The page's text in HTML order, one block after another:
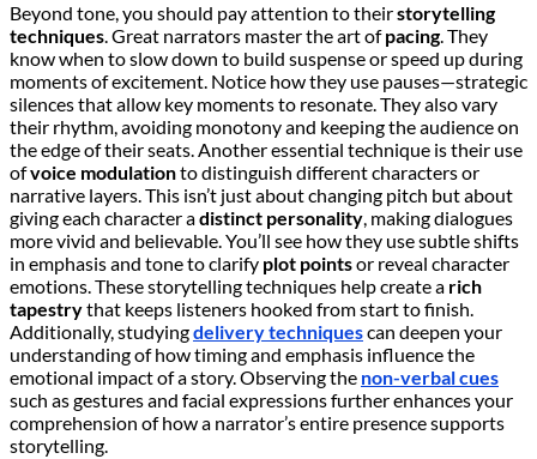
Beyond tone, you should pay attention to theirstorytelling
techniques. Great narrators master the art ofpacing. They
know when to slow down to build suspense or speed up during
moments of excitement. Notice how they use pauses—strategic
silences that allow key moments to resonate. They also vary
their rhythm, avoiding monotony and keeping the audience on
the edge of their seats. Another essential technique is their use
ofvoice modulationto distinguish different characters or
narrative layers. This isn’t just about changing pitch but about
giving each character adistinct personality, making dialogues
more vivid and believable. You’ll see how they use subtle shifts
in emphasis and tone to clarify plot pointsor reveal character
emotions. These storytelling techniques help create a rich
tapestrythat keeps listeners hooked from start to finish.
Additionally, studyingdelivery techniquescan deepen your
understanding of how timing and emphasis influence the
emotional impact of a story. Observing the non-verbal cues
such as gestures and facial expressions further enhances your
comprehension of how a narrator’s entire presence supports
storytelling.